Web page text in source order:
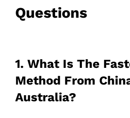
Questions
1. What Is The
Method From
Australia?